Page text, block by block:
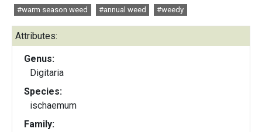
#warm season weed #annual weed #weedy
Attributes:
Genus:
Digitaria
Species:
ischaemum
Family: